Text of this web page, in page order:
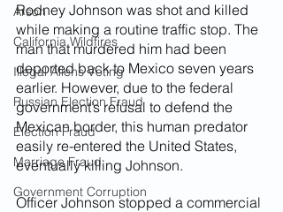
Arson
California Wildfires
Illegal Aliens Voting
Russian Election Fraud
Election Fraud
Marriage Fraud
Government Corruption
Rodney Johnson was shot and killed
while making a routine traffic stop. The
man that murdered him had been
deported back to Mexico seven years
earlier. However, due to the federal
government’s refusal to defend the
Mexican border, this human predator
easily re-entered the United States,
eventually killing Johnson.
Officer Johnson stopped a commercial